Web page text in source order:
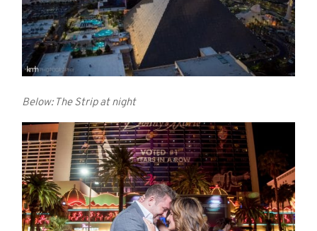
Below: The Strip at night